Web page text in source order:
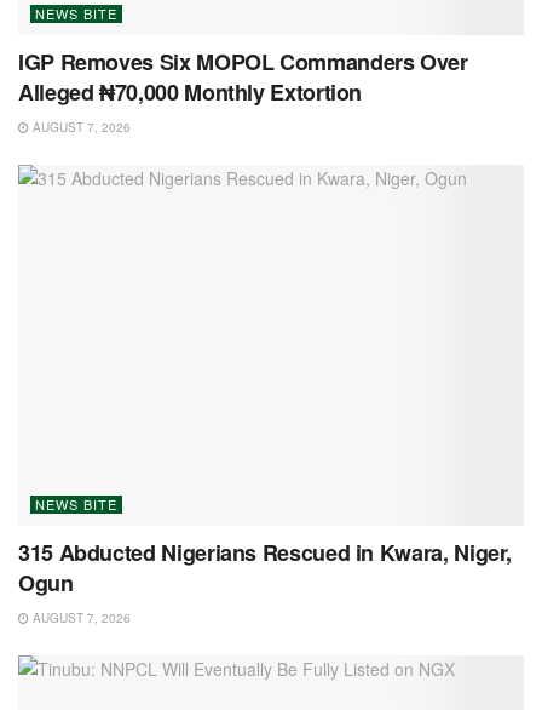
NEWS BITE
IGP Removes Six MOPOL Commanders Over
Alleged ₦70,000 Monthly Extortion
AUGUST 7, 2026
NEWS BITE
315 Abducted Nigerians Rescued in Kwara, Niger,
Ogun
AUGUST 7, 2026